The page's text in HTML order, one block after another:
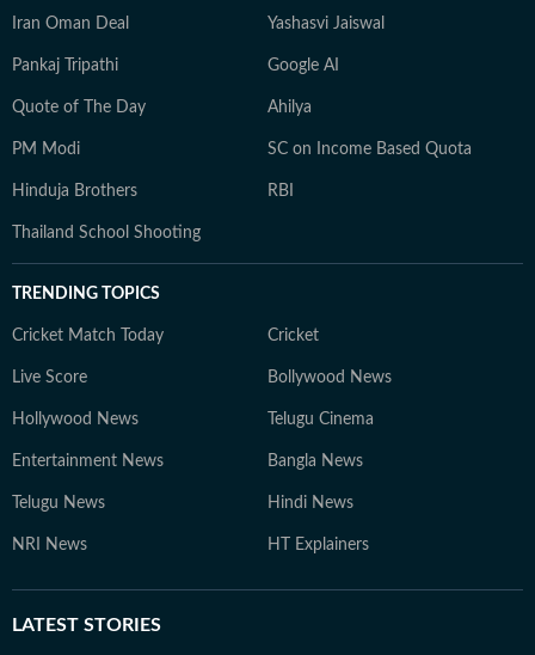
Iran Oman Deal Yashasvi Jaiswal
Pankaj Tripathi Google AI
Quote of The Day Ahilya
PM Modi SC on Income Based Quota
Hinduja Brothers RBI
Thailand School Shooting
TRENDING TOPICS
Cricket Match Today Cricket
Live Score Bollywood News
Hollywood News Telugu Cinema
Entertainment News Bangla News
Telugu News Hindi News
NRI News HT Explainers
LATEST STORIES